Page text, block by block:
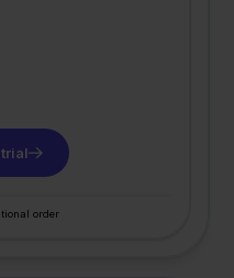
trial
order